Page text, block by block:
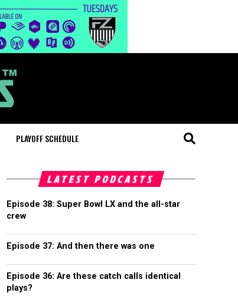
PLAYOFF SCHEDULE
LATEST PODCASTS
Episode 38: Super Bowl LX and the all-star
crew
Episode 37: And then there was one
Episode 36: Are these catch calls identical
plays?